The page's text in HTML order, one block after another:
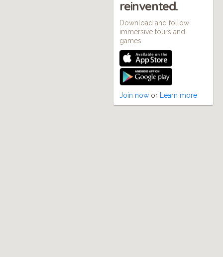
reinvented.
Download and follow
immersive tours and
games
Join now or Learn more